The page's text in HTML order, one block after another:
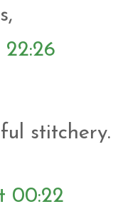
00:22